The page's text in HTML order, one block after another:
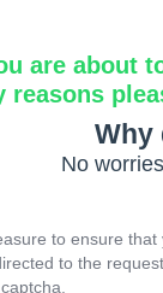
are about
reasons
Why
No
to ensure that
to the